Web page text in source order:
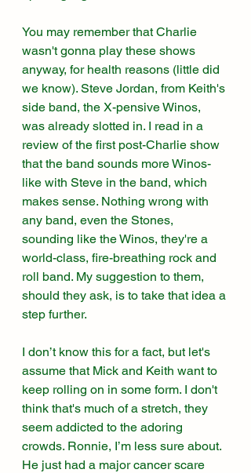
You may remember that Charlie
wasn't gonna play these shows
anyway, for health reasons (little did
we know). Steve Jordan, from Keith's
side band, the X-pensive Winos,
was already slotted in. I read in a
review of the first post-Charlie show
that the band sounds more Winos-
like with Steve in the band, which
makes sense. Nothing wrong with
any band, even the Stones,
sounding like the Winos, they're a
world-class, fire-breathing rock and
roll band. My suggestion to them,
should they ask, is to take that idea a
step further.
I don’t know this for a fact, but let's
assume that Mick and Keith want to
keep rolling on in some form. I don't
think that's much of a stretch, they
seem addicted to the adoring
crowds. Ronnie, I’m less sure about.
He just had a major cancer scare